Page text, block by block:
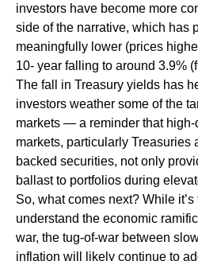
investors have become more
side of the narrative, which has
meaningfully lower (prices
10- year falling to around 3.9%
The fall in Treasury yields has
investors weather some of the
markets — a reminder that
markets, particularly Treasuries
backed securities, not only
ballast to portfolios during
So, what comes next? While
understand the economic
war, the tug-of-war between
inflation will likely continue to